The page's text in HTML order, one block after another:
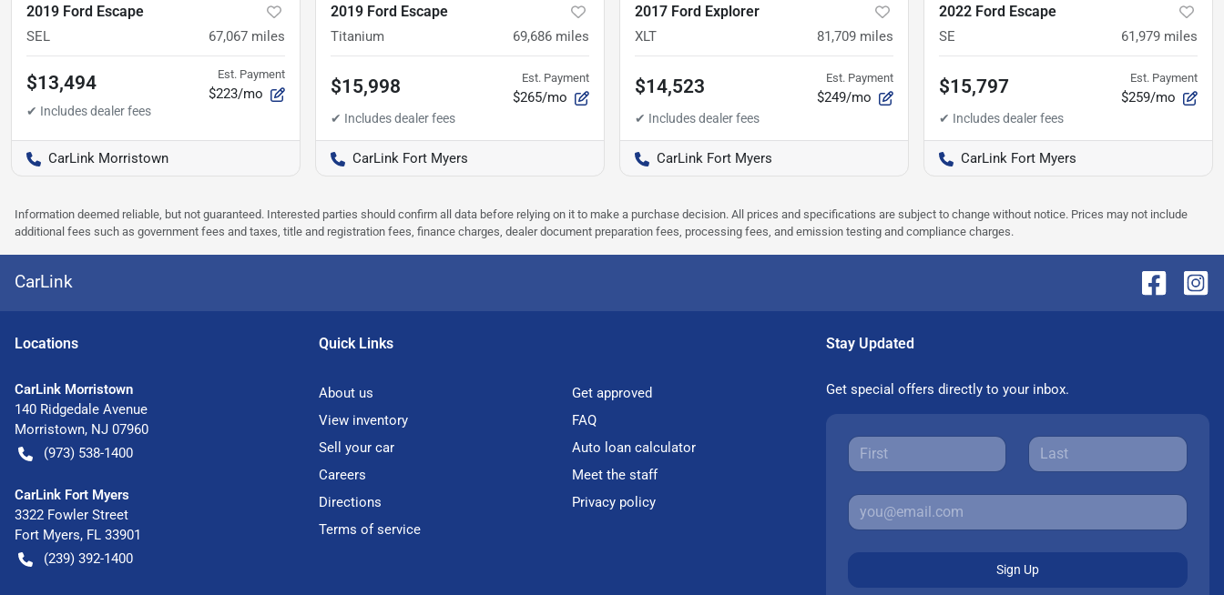
2019 Ford Escape
SEL 67,067 miles
$13,494 Est. Payment
$223/mo
CarLink Morristown
2019 Ford Escape
Titanium 69,686 miles
$15,998 Est. Payment
$265/mo
CarLink Fort Myers
2017 Ford Explorer
XLT 81,709 miles
$14,523 Est. Payment
$249/mo
CarLink Fort Myers
2022 Ford Escape
SE 61,979 miles
$15,797 Est. Payment
$259/mo
CarLink Fort Myers
Information deemed reliable, but not guaranteed. Interested parties should confirm all data before relying on it to make a purchase decision. All prices and specifications are subject to change without notice. Prices may not include
additional fees such as government fees and taxes, title and registration fees, finance charges, dealer document preparation fees, processing fees, and emission testing and compliance charges.
CarLink
Locations
CarLink Morristown
140 Ridgedale Avenue
Morristown, NJ 07960
(973) 538-1400
CarLink Fort Myers
3322 Fowler Street
Fort Myers, FL 33901
(239) 392-1400
Quick Links
About us
Get approved
View inventory
FAQ
Sell your car
Auto loan calculator
Careers
Meet the staff
Directions
Privacy policy
Terms of service
Stay Updated
Get special offers directly to your inbox.
Sign Up